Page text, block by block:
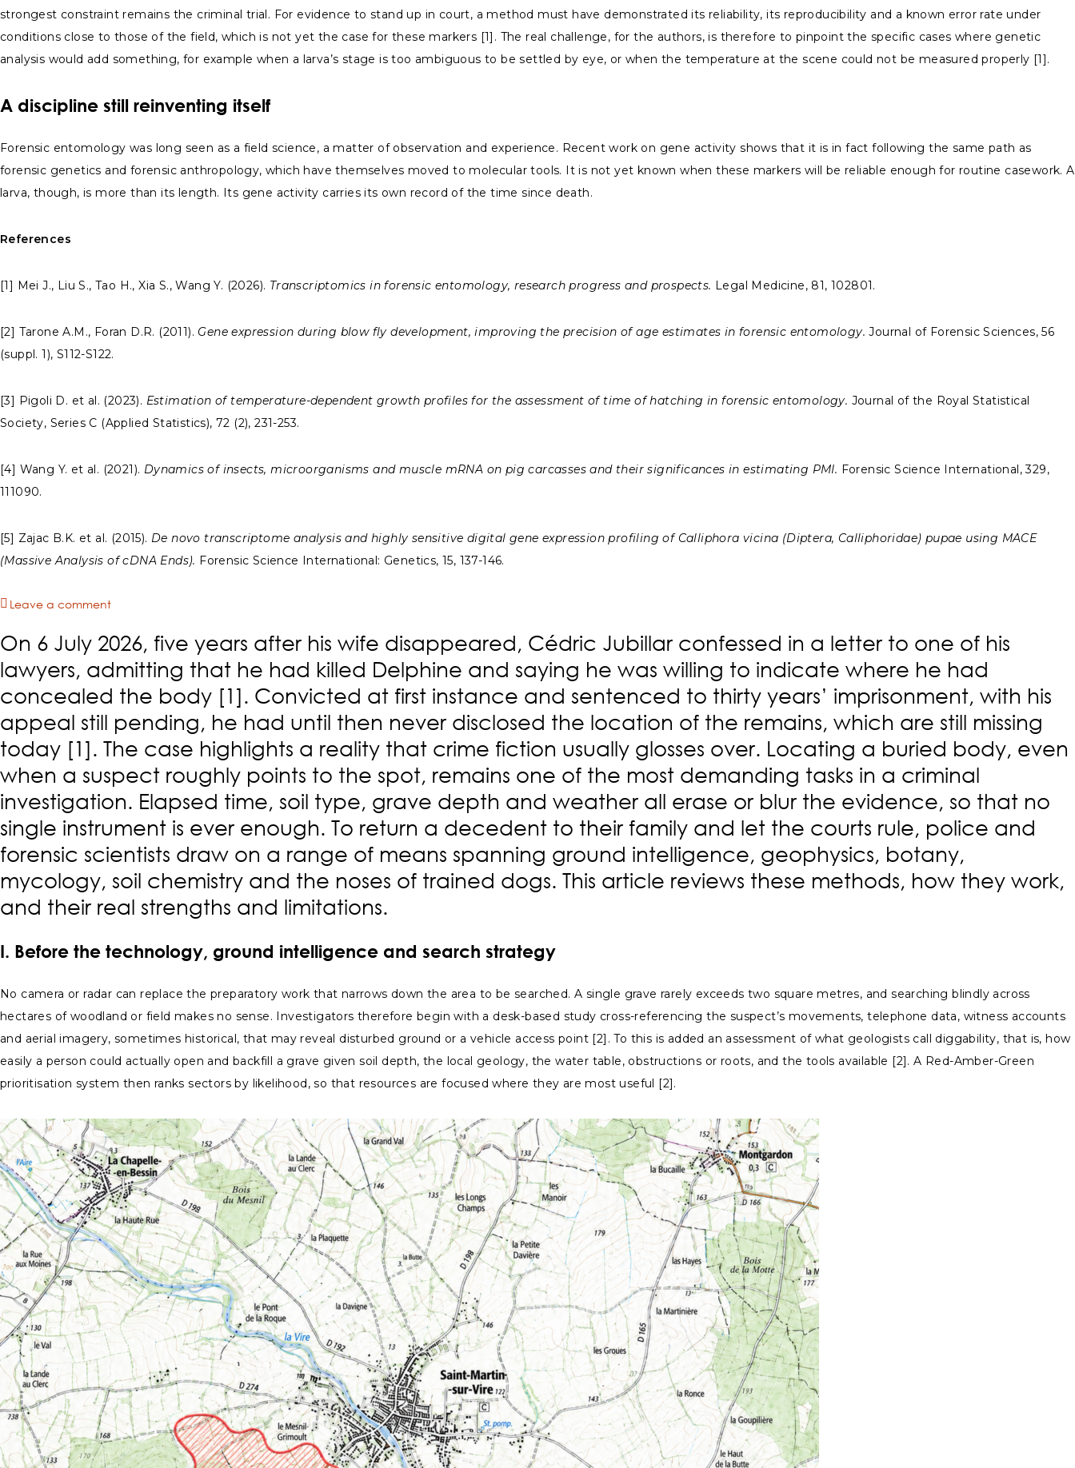
strongest constraint remains the criminal trial. For evidence to stand up in court, a method must have demonstrated its reliability, its reproducibility and a known error rate under
conditions close to those of the field, which is not yet the case for these markers [1]. The real challenge, for the authors, is therefore to pinpoint the specific cases where genetic
analysis would add something, for example when a larva’s stage is too ambiguous to be settled by eye, or when the temperature at the scene could not be measured properly [1].
A discipline still reinventing itself
Forensic entomology was long seen as a field science, a matter of observation and experience. Recent work on gene activity shows that it is in fact following the same path as
forensic genetics and forensic anthropology, which have themselves moved to molecular tools. It is not yet known when these markers will be reliable enough for routine casework. A
larva, though, is more than its length. Its gene activity carries its own record of the time since death.
References
[1] Mei J., Liu S., Tao H., Xia S., Wang Y. (2026). Transcriptomics in forensic entomology, research progress and prospects. Legal Medicine, 81, 102801.
[2] Tarone A.M., Foran D.R. (2011). Gene expression during blow fly development, improving the precision of age estimates in forensic entomology. Journal of Forensic Sciences, 56
(suppl. 1), S112-S122.
[3] Pigoli D. et al. (2023). Estimation of temperature-dependent growth profiles for the assessment of time of hatching in forensic entomology. Journal of the Royal Statistical
Society, Series C (Applied Statistics), 72 (2), 231-253.
[4] Wang Y. et al. (2021). Dynamics of insects, microorganisms and muscle mRNA on pig carcasses and their significances in estimating PMI. Forensic Science International, 329,
111090.
[5] Zajac B.K. et al. (2015). De novo transcriptome analysis and highly sensitive digital gene expression profiling of Calliphora vicina (Diptera, Calliphoridae) pupae using MACE
(Massive Analysis of cDNA Ends). Forensic Science International: Genetics, 15, 137-146.
Leave a comment
On 6 July 2026, five years after his wife disappeared, Cédric Jubillar confessed in a letter to one of his
lawyers, admitting that he had killed Delphine and saying he was willing to indicate where he had
concealed the body [1]. Convicted at first instance and sentenced to thirty years’ imprisonment, with his
appeal still pending, he had until then never disclosed the location of the remains, which are still missing
today [1]. The case highlights a reality that crime fiction usually glosses over. Locating a buried body, even
when a suspect roughly points to the spot, remains one of the most demanding tasks in a criminal
investigation. Elapsed time, soil type, grave depth and weather all erase or blur the evidence, so that no
single instrument is ever enough. To return a decedent to their family and let the courts rule, police and
forensic scientists draw on a range of means spanning ground intelligence, geophysics, botany,
mycology, soil chemistry and the noses of trained dogs. This article reviews these methods, how they work,
and their real strengths and limitations.
I. Before the technology, ground intelligence and search strategy
No camera or radar can replace the preparatory work that narrows down the area to be searched. A single grave rarely exceeds two square metres, and searching blindly across
hectares of woodland or field makes no sense. Investigators therefore begin with a desk-based study cross-referencing the suspect’s movements, telephone data, witness accounts
and aerial imagery, sometimes historical, that may reveal disturbed ground or a vehicle access point [2]. To this is added an assessment of what geologists call diggability, that is, how
easily a person could actually open and backfill a grave given soil depth, the local geology, the water table, obstructions or roots, and the tools available [2]. A Red-Amber-Green
prioritisation system then ranks sectors by likelihood, so that resources are focused where they are most useful [2].